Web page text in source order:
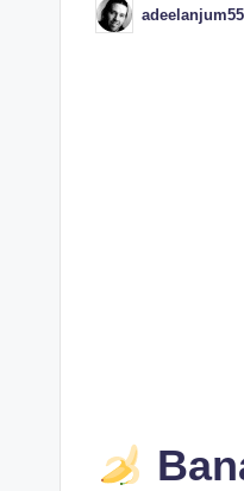
Posted
by